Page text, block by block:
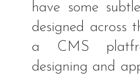
have some
designed across
a CMS
designing and